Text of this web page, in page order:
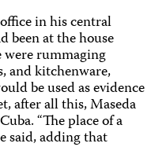
in his central
been at the house
were rummaging
and kitchenware,
be used as evidence
after all this, Maseda
“The place of a
said, adding that